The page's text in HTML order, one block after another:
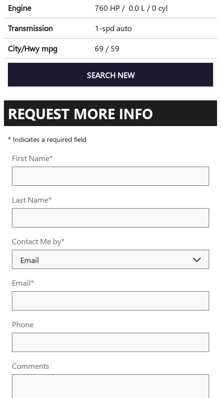
Engine
760 HP / 0.0 L / 0 cyl
Transmission
1-spd auto
City/Hwympg 69 / 59
SEARCH NEW
REQUEST MORE INFO
* Indicates a required field
First Name*
Last Name*
Contact Me by*
Email*
Phone
Comments